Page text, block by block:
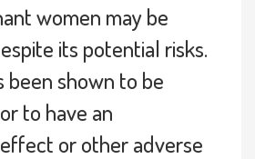
women may be
its potential risks.
been shown to be
to have an
or other adverse